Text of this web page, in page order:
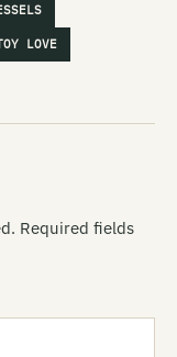
LOVE
Required fields